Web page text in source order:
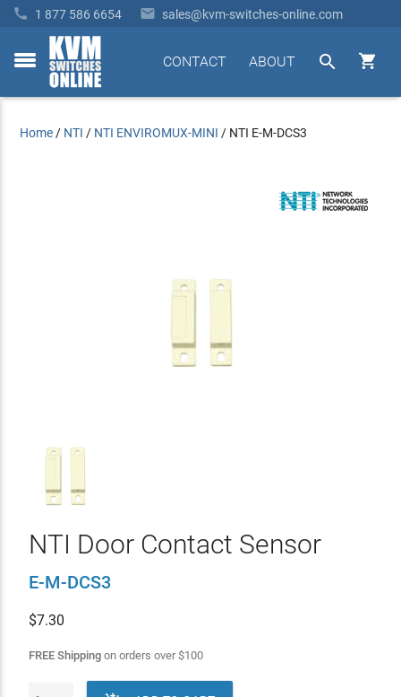
 1 877 586 6654  sales@kvm-switches-online.com
toggle


ABOUT
CONTACT
Home / NTI / NTI ENVIROMUX-MINI / NTI E-M-DCS3
NTI Door Contact Sensor
E-M-DCS3
$7.30
FREE Shippingon orders over$100